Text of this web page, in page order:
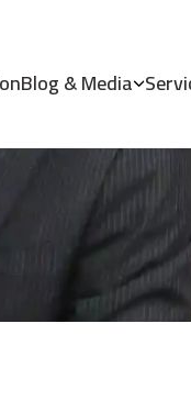
Blog & Media